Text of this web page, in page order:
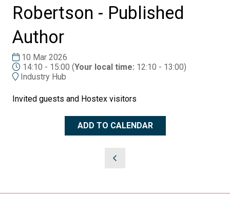
Robertson - Published
Author
10 Mar 2026
14:10 - 15:00 (Your local time: 12:10 - 13:00)
Industry Hub
Invited guests and Hostex visitors
ADD TO CALENDAR